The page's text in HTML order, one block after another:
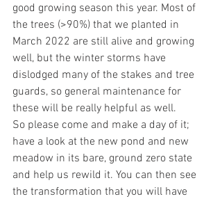
good growing season this year. Most of
the trees (>90%) that we planted in
March 2022 are still alive and growing
well, but the winter storms have
dislodged many of the stakes and tree
guards, so general maintenance for
these will be really helpful as well.
So please come and make a day of it;
have a look at the new pond and new
meadow in its bare, ground zero state
and help us rewild it. You can then see
the transformation that you will have